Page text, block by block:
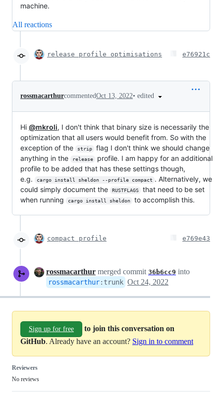
machine.
All reactions
release profile optimisations e76921c
rossmacarthurcommentedOct 13, 2022• edited
Hi @mkroli, I don't think that binary size is necessarily the
optimization that all users would benefit from. So with the
exception of the
strip
flag I don't think we should change
anything in the
release
profile. I am happy for an additional
profile to be added that has these settings though,
e.g.
cargo install sheldon --profile compact . Alternatively, we
could simply document the
RUSTFLAGS
that need to be set
when running
cargo install sheldon to accomplish this.
compact profile e769e43
rossmacarthur merged commit 36b6cc9 into
rossmacarthur: trunk Oct 24, 2022
Sign up for free
to join this conversation on
GitHub. Already have an account? Sign in to comment
Reviewers
No reviews